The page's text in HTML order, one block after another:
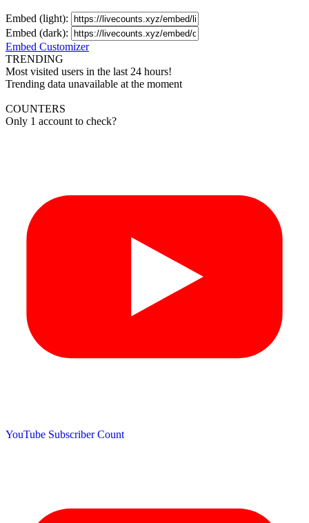
Embed (light):
Embed (dark):
Embed Customizer
TRENDING
Most visited users in the last 24 hours!
Trending data unavailable at the moment
COUNTERS
Only 1 account to check?
YouTube Subscriber Count